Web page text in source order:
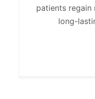
patients regain
long-